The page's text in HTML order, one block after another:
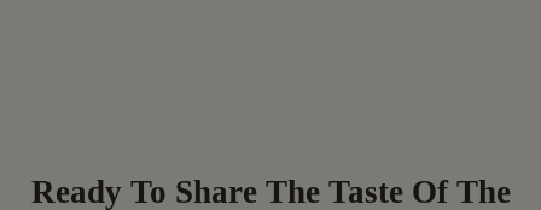
Ready To Share The Taste Of The